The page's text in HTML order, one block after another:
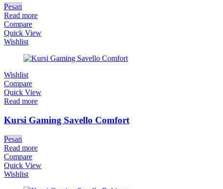
Pesan
Read more
Compare
Quick View
Wishlist
Wishlist
Compare
Quick View
Read more
Kursi Gaming Savello Comfort
Pesan
Read more
Compare
Quick View
Wishlist